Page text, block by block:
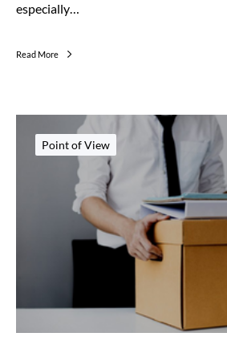
especially…
Read More
Point of View